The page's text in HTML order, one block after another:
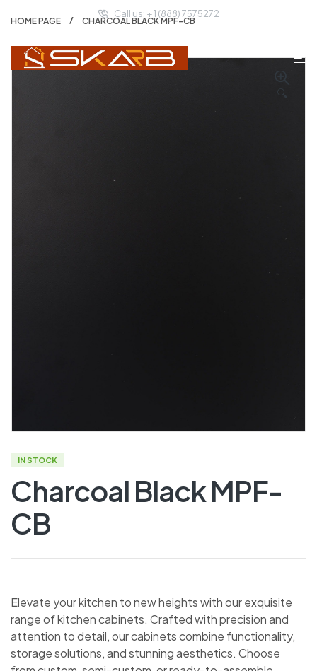
Call us: + 1 (888) 7575272
HOME PAGE CHARCOAL BLACK MPF-CB
🔍
IN STOCK
Charcoal Black MPF-
CB
Elevate your kitchen to new heights with our exquisite
range of kitchen cabinets. Crafted with precision and
attention to detail, our cabinets combine functionality,
storage solutions, and stunning aesthetics. Choose